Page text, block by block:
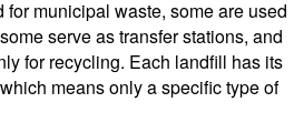
municipal waste, some are used
serve as transfer stations, and
for recycling. Each landfill has its
means only a specific type of